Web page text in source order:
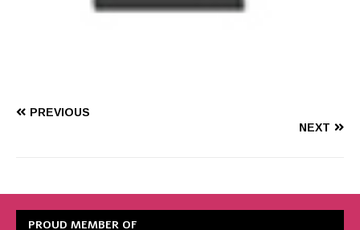
PREVIOUS
NEXT
PROUD MEMBER OF